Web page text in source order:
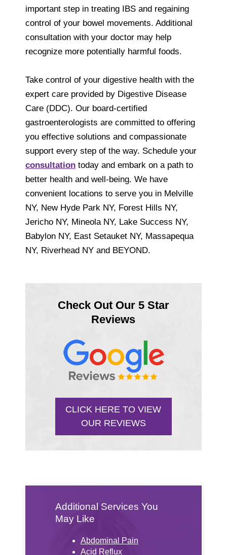
important step in treating IBS and regaining
control of your bowel movements. Additional
consultation with your doctor may help
recognize more potentially harmful foods.
Take control of your digestive health with the
expert care provided by Digestive Disease
Care (DDC). Our board-certified
gastroenterologists are committed to offering
you effective solutions and compassionate
support every step of the way. Schedule your
consultation today and embark on a path to
better health and well-being. We have
convenient locations to serve you in Melville
NY, New Hyde Park NY, Forest Hills NY,
Jericho NY, Mineola NY, Lake Success NY,
Babylon NY, East Setauket NY, Massapequa
NY, Riverhead NY and BEYOND.
Check Out Our 5 Star
Reviews
CLICK HERE TO VIEW
OUR REVIEWS
Additional Services You
May Like
Abdominal Pain
Acid Reflux